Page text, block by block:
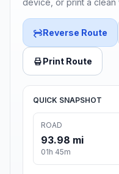
device, or print a
Reverse Route
Print Route
QUICK SNAPSHOT
ROAD
93.98 mi
01h 45m